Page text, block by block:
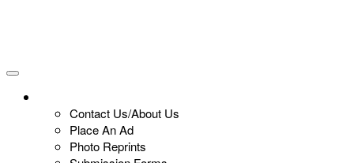
Contact Us/About Us
Place An Ad
Photo Reprints